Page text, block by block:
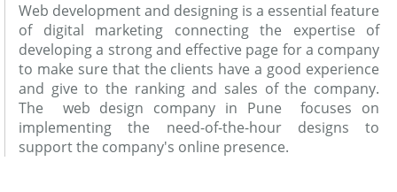
Web development and designing is a essential feature
of digital marketing connecting the expertise of
developing a strong and effective page for a company
to make sure that the clients have a good experience
and give to the ranking and sales of the company.
The web design company in Pune focuses on
implementing the need-of-the-hour designs to
support the company's online presence.